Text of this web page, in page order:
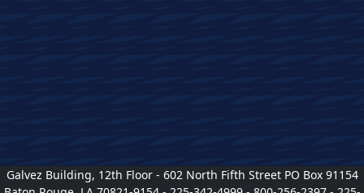
Galvez Building, 12th Floor - 602 North Fifth Street PO Box 91154